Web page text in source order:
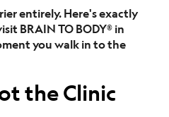
entirely. Here's exactly
BRAIN TO BODY® in
you walk in to the
the Clinic